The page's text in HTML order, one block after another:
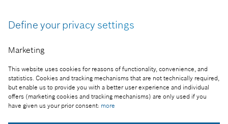
Define your privacy settings
Marketing
This website uses cookies for reasons of functionality, convenience, and
statistics. Cookies and tracking mechanisms that are not technically required,
but enable us to provide you with a better user experience and individual
offers (marketing cookies and tracking mechanisms) are only used if you
have given us your prior consent: more
with credit “Picture: Bosch
newest automotive technology development center
inaugurated